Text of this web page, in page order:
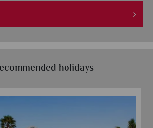
holidays